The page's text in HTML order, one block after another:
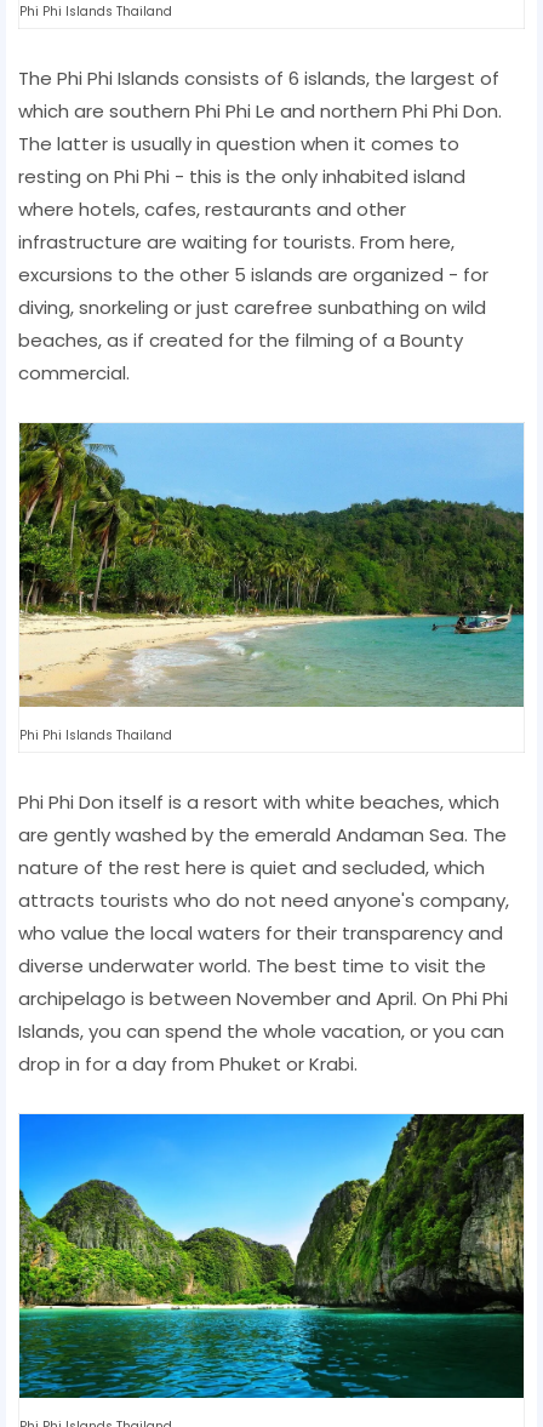
Phi Phi Islands Thailand
The Phi Phi Islands consists of 6 islands, the largest of
which are southern Phi Phi Le and northern Phi Phi Don.
The latter is usually in question when it comes to
resting on Phi Phi - this is the only inhabited island
where hotels, cafes, restaurants and other
infrastructure are waiting for tourists. From here,
excursions to the other 5 islands are organized - for
diving, snorkeling or just carefree sunbathing on wild
beaches, as if created for the filming of a Bounty
commercial.
Phi Phi Islands Thailand
Phi Phi Don itself is a resort with white beaches, which
are gently washed by the emerald Andaman Sea. The
nature of the rest here is quiet and secluded, which
attracts tourists who do not need anyone's company,
who value the local waters for their transparency and
diverse underwater world. The best time to visit the
archipelago is between November and April. On Phi Phi
Islands, you can spend the whole vacation, or you can
drop in for a day from Phuket or Krabi.